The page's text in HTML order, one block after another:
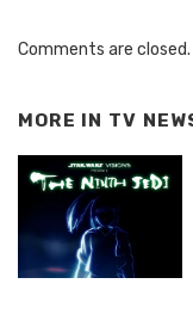
Comments are closed.
MORE IN TV